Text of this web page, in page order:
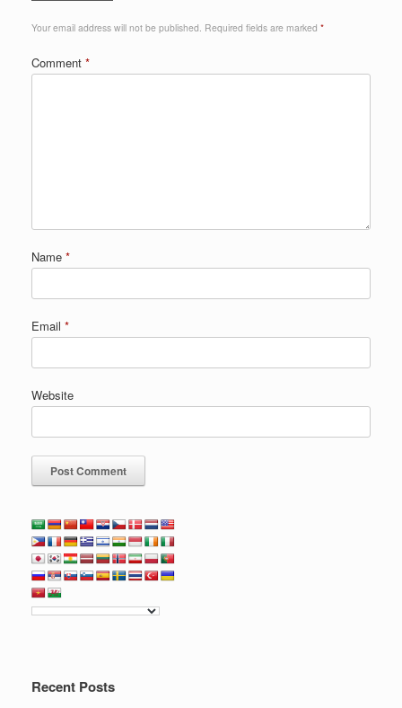
Your email address will not be published. Required fields are marked *
Comment *
Name *
Email *
Website
Recent Posts